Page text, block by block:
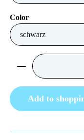
Select
Color
Product
Add to